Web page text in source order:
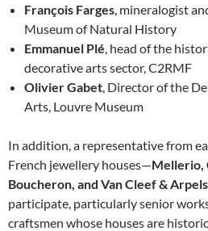
François Farges , mineralogist
Museum of Natural History
Emmanuel Plé , head of the
decorative arts sector, C2RMF
Olivier Gabet , Director of the
Arts, Louvre Museum
In addition, a representative from
French jewellery houses—Mellerio,
Boucheron, and Van Cleef & Arpels
participate, particularly senior
craftsmen whose houses are